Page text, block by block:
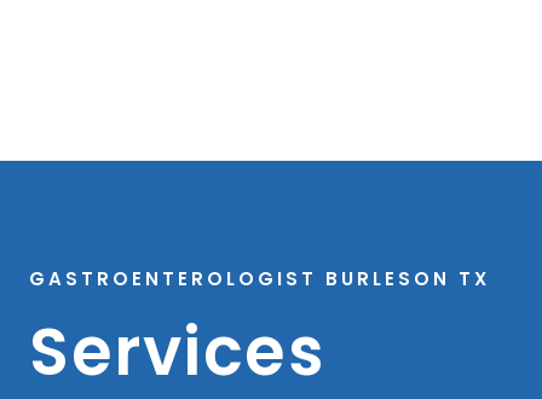
GASTROENTEROLOGIST BURLESON TX
Services